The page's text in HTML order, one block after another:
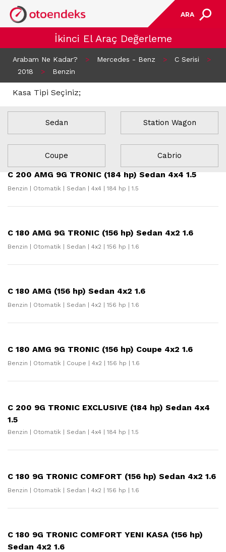
ARA
İkinci El Araç Değerleme
Arabam Ne Kadar? > Mercedes - Benz > C Serisi
>
2018
> Benzin
Kasa Tipi Seçiniz;
Sedan Station Wagon
Coupe Cabrio
22 Sonuç Bulundu
C 200 AMG 9G TRONIC (184 hp) Sedan 4x4 1.5
Benzin | Otomatik | Sedan | 4x4 | 184 hp | 1.5
C 180 AMG 9G TRONIC (156 hp) Sedan 4x2 1.6
Benzin | Otomatik | Sedan | 4x2 | 156 hp | 1.6
C 180 AMG (156 hp) Sedan 4x2 1.6
Benzin | Otomatik | Sedan | 4x2 | 156 hp | 1.6
C 180 AMG 9G TRONIC (156 hp) Coupe 4x2 1.6
Benzin | Otomatik | Coupe | 4x2 | 156 hp | 1.6
C 200 9G TRONIC EXCLUSIVE (184 hp) Sedan 4x4
1.5
Benzin | Otomatik | Sedan | 4x4 | 184 hp | 1.5
C 180 9G TRONIC COMFORT (156 hp) Sedan 4x2 1.6
Benzin | Otomatik | Sedan | 4x2 | 156 hp | 1.6
C 180 9G TRONIC COMFORT YENI KASA (156 hp)
Sedan 4x2 1.6